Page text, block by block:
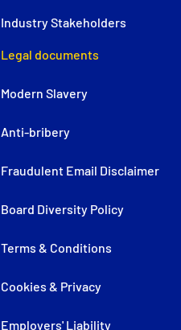
Industry Stakeholders
Legal documents
Modern Slavery
Anti-bribery
Fraudulent Email Disclaimer
Board Diversity Policy
Terms & Conditions
Cookies & Privacy
Employers' Liability